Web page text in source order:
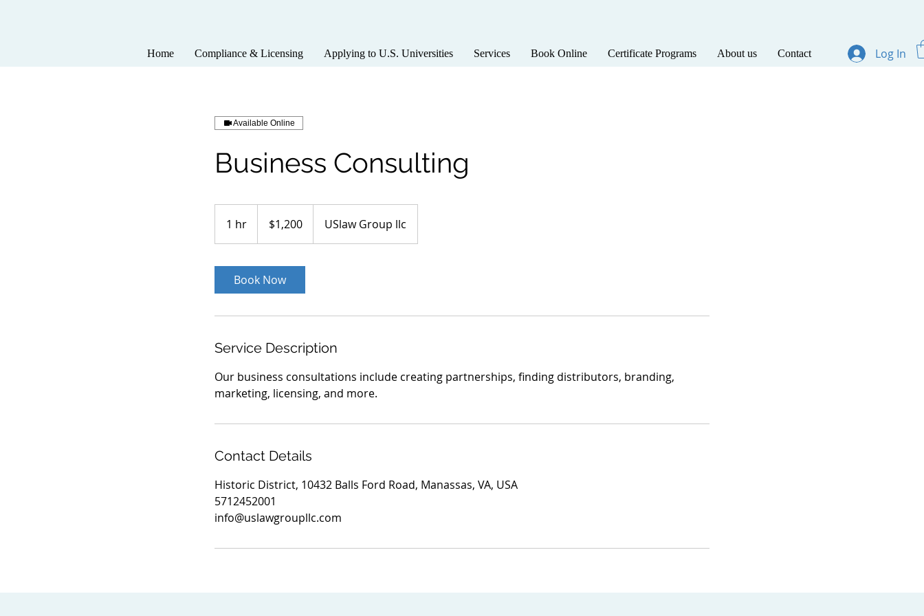
Log In
Home Compliance & Licensing Applying to U.S. Universities Services Book Online Certificate Programs About us Contact
Available Online
Business Consulting
1 hr
h
dollars$1,200 USlaw Group llc
Book Now
Service Description
Our business consultations include creating partnerships, finding distributors, branding,
marketing, licensing, and more.
Contact Details
Historic District, 10432 Balls Ford Road, Manassas, VA, USA
5712452001
info@uslawgroupllc.com